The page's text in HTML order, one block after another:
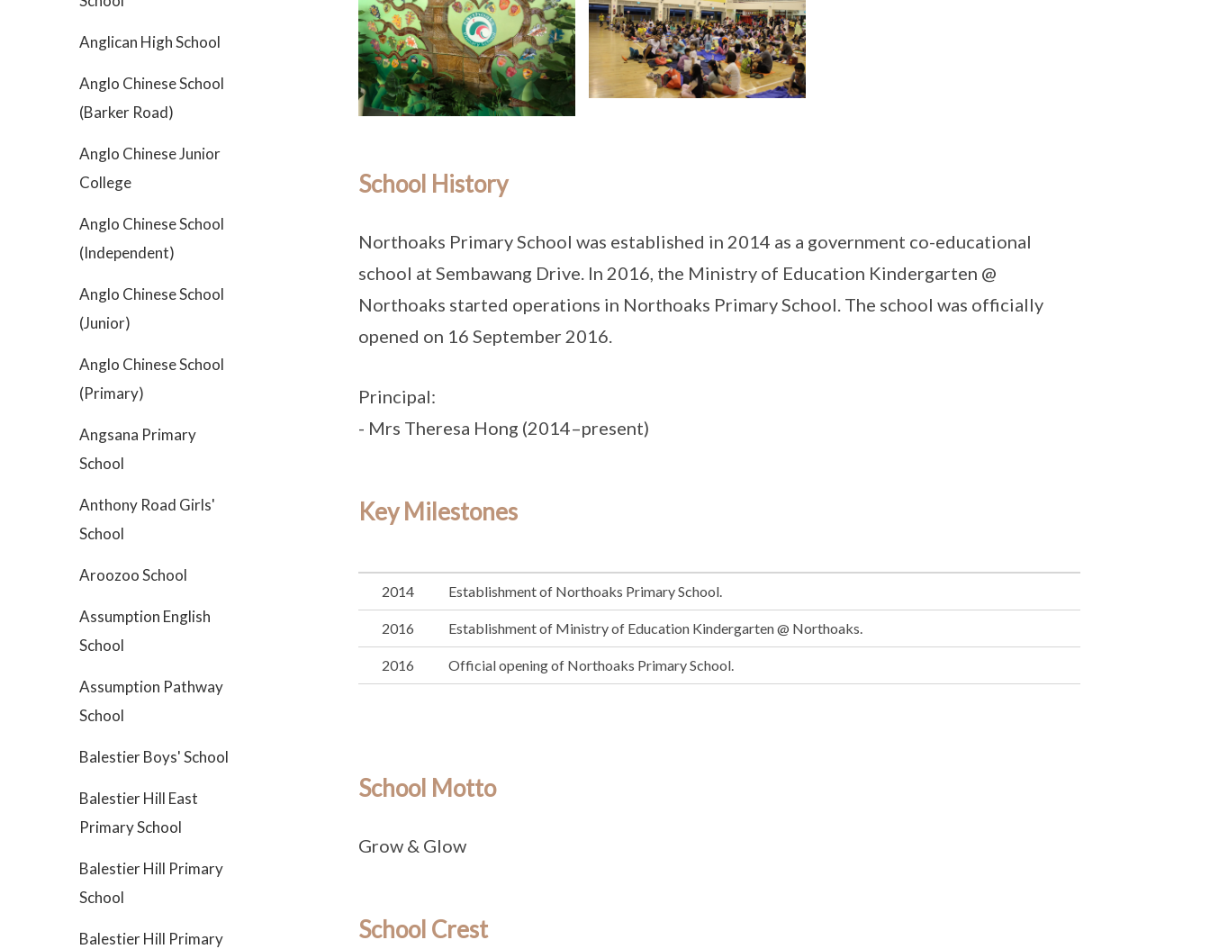
Anglican High School
Anglo Chinese School
(Barker Road)
Anglo Chinese Junior
College
Anglo Chinese School
(Independent)
Anglo Chinese School
(Junior)
Anglo Chinese School
(Primary)
Angsana Primary
School
Anthony Road Girls'
School
Aroozoo School
Assumption English
School
Assumption Pathway
School
Balestier Boys' School
Balestier Hill East
Primary School
Balestier Hill Primary
School
Balestier Hill Primary
School History
Northoaks Primary School was established in 2014 as a government co-educational
school at Sembawang Drive. In 2016, the Ministry of Education Kindergarten @
Northoaks started operations in Northoaks Primary School. The school was officially
opened on 16 September 2016.
Principal:
- Mrs Theresa Hong (2014–present)
Key Milestones
2014 Establishment of Northoaks Primary School.
2016 Establishment of Ministry of Education Kindergarten @ Northoaks.
2016 Official opening of Northoaks Primary School.
School Motto
Grow & Glow
School Crest